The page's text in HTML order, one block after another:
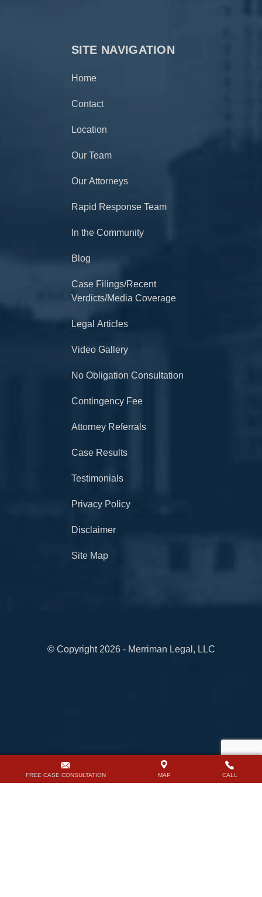
SITE NAVIGATION
Home
Contact
Location
Our Team
Our Attorneys
Rapid Response Team
In the Community
Blog
Case Filings/Recent
Verdicts/Media Coverage
Legal Articles
Video Gallery
No Obligation Consultation
Contingency Fee
Attorney Referrals
Case Results
Testimonials
Privacy Policy
Disclaimer
Site Map
© Copyright 2026 - Merriman Legal, LLC
FREE CASE CONSULTATION MAP CALL